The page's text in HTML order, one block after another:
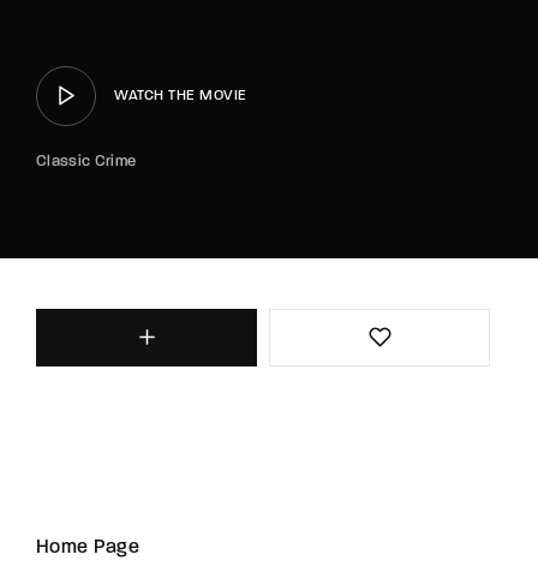
WATCH THE MOVIE
Classic Crime
Home Page